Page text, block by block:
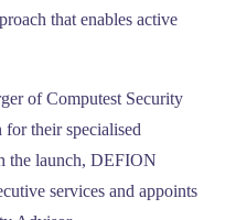
that enables active
of Computest Security
their specialised
the launch, DEFION
services and appoints